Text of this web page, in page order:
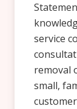
service
removal
small,